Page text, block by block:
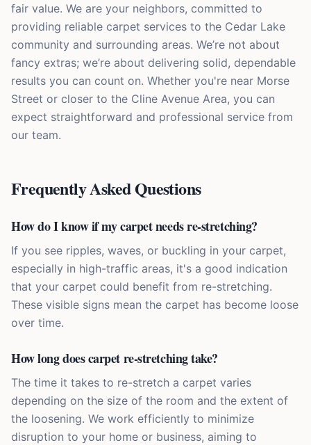
fair value. We are your neighbors, committed to
providing reliable carpet services to the Cedar Lake
community and surrounding areas. We’re not about
fancy extras; we’re about delivering solid, dependable
results you can count on. Whether you're near Morse
Street or closer to the Cline Avenue Area, you can
expect straightforward and professional service from
our team.
Frequently Asked Questions
How do I know if my carpet needs re-stretching?
If you see ripples, waves, or buckling in your carpet,
especially in high-traffic areas, it's a good indication
that your carpet could benefit from re-stretching.
These visible signs mean the carpet has become loose
over time.
How long does carpet re-stretching take?
The time it takes to re-stretch a carpet varies
depending on the size of the room and the extent of
the loosening. We work efficiently to minimize
disruption to your home or business, aiming to